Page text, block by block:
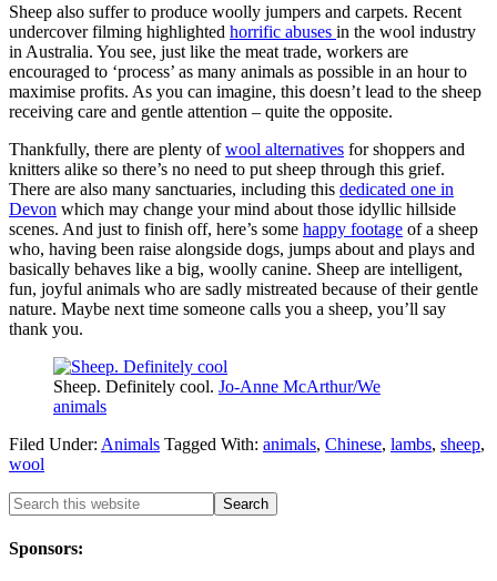
Sheep also suffer to produce woolly jumpers and carpets. Recent
undercover filming highlighted horrific abuses in the wool industry
in Australia. You see, just like the meat trade, workers are
encouraged to ‘process’ as many animals as possible in an hour to
maximise profits. As you can imagine, this doesn’t lead to the sheep
receiving care and gentle attention – quite the opposite.
Thankfully, there are plenty ofwool alternatives for shoppers and
knitters alike so there’s no need to put sheep through this grief.
There are also many sanctuaries, including this dedicated one in
Devon which may change your mind about those idyllic hillside
scenes. And just to finish off, here’s some happy footage of a sheep
who, having been raise alongside dogs, jumps about and plays and
basically behaves like a big, woolly canine. Sheep are intelligent,
fun, joyful animals who are sadly mistreated because of their gentle
nature. Maybe next time someone calls you a sheep, you’ll say
thank you.
Sheep. Definitely cool. Jo-Anne McArthur/We
animals
Filed Under: Animals Tagged With: animals, Chinese, lambs, sheep,
wool
Sponsors: